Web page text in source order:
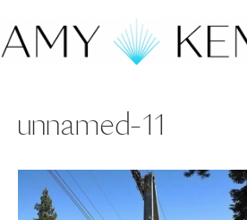
unnamed-11